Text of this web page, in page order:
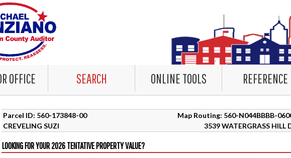
OFFICE SEARCH ONLINE TOOLS REFERENCE
Parcel ID: 560-173848-00
Map Routing: 560-N044BBBB-
CREVELING SUZI
3539 WATERGRASS HILL
LOOKING FOR YOUR 2026 TENTATIVE PROPERTY VALUE?